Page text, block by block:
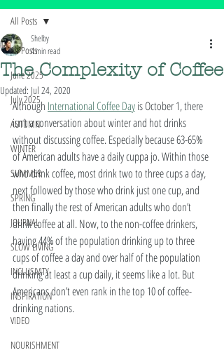
All Posts
June 2025
July 2025
AUTUMN
WINTER
SUMMER
SPRING
JOURNAL
SLOW LIVING
INCLUSIVITY
INSPIRATION
VIDEO
NOURISHMENT
All Posts
The Complexity of Coffee
Shelby
4 min read
Updated: Jul 24, 2020
Although International Coffee Day is October 1, there
isn’t a conversation about winter and hot drinks
without discussing coffee. Especially because 63-65%
of American adults have a daily cuppa jo. Within those
who drink coffee, most drink two to three cups a day,
next followed by those who drink just one cup, and
then finally the rest of American adults who don’t
drink coffee at all. Now, to the non-coffee drinkers,
having 44% of the population drinking up to three
cups of coffee a day and over half of the population
drinking at least a cup daily, it seems like a lot. But
Americans don’t even rank in the top 10 of coffee-
drinking nations.